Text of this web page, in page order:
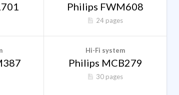
Philips FWM608
24 pages
Hi-Fi system
Philips MCB279
30 pages